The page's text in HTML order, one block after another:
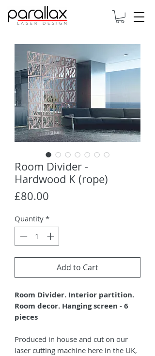
Room Divider -
Hardwood K (rope)
£80.00
Quantity *
Add to Cart
Room Divider. Interior partition.
Room decor. Hanging screen - 6
pieces
Produced in house and cut on our
laser cutting machine here in the UK,